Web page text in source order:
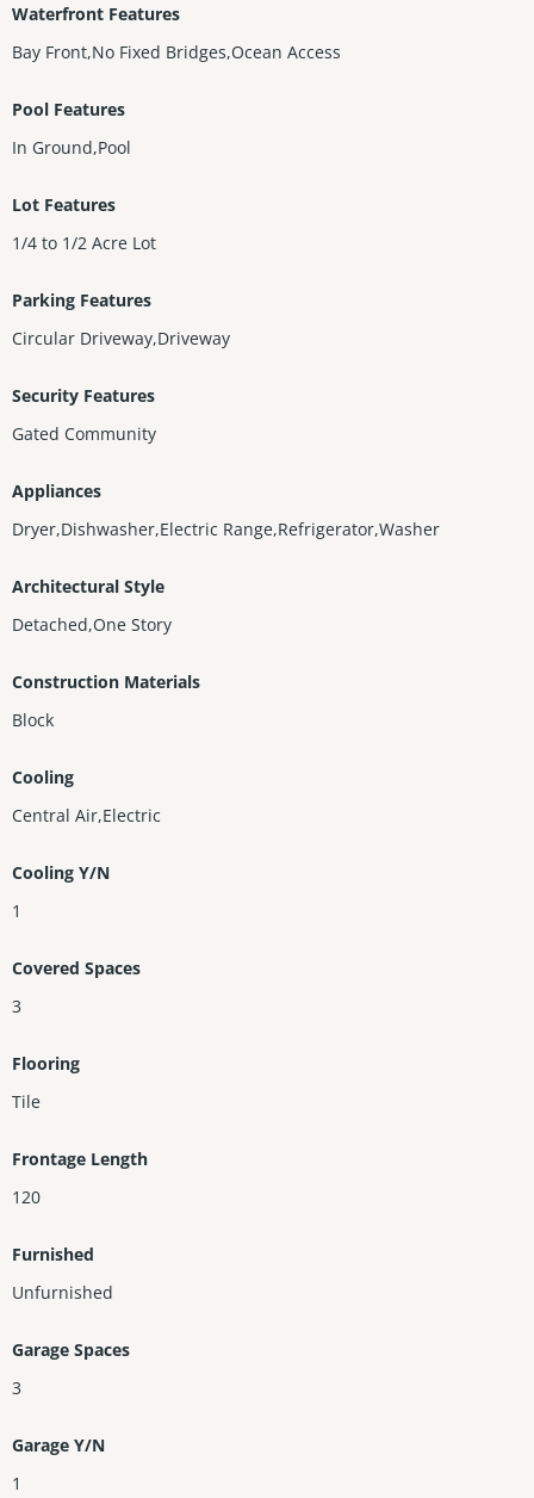
Waterfront Features
Bay Front,No Fixed Bridges,Ocean Access
Pool Features
In Ground,Pool
Lot Features
1/4 to 1/2 Acre Lot
Parking Features
Circular Driveway,Driveway
Security Features
Gated Community
Appliances
Dryer,Dishwasher,Electric Range,Refrigerator,Washer
Architectural Style
Detached,One Story
Construction Materials
Block
Cooling
Central Air,Electric
Cooling Y/N
1
Covered Spaces
3
Flooring
Tile
Frontage Length
120
Furnished
Unfurnished
Garage Spaces
3
Garage Y/N
1